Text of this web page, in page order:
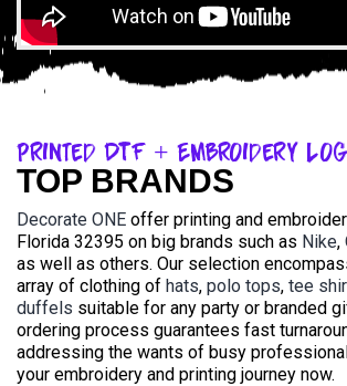
Printed DTF + Embroidery
TOP BRANDS
Decorate ONE offer printing and
Florida 32395 on big brands such as Nike,
as well as others. Our selection
array of clothing of hats, polo tops, tee
duffels suitable for any party or branded
ordering process guarantees fast
addressing the wants of busy
your embroidery and printing journey now.